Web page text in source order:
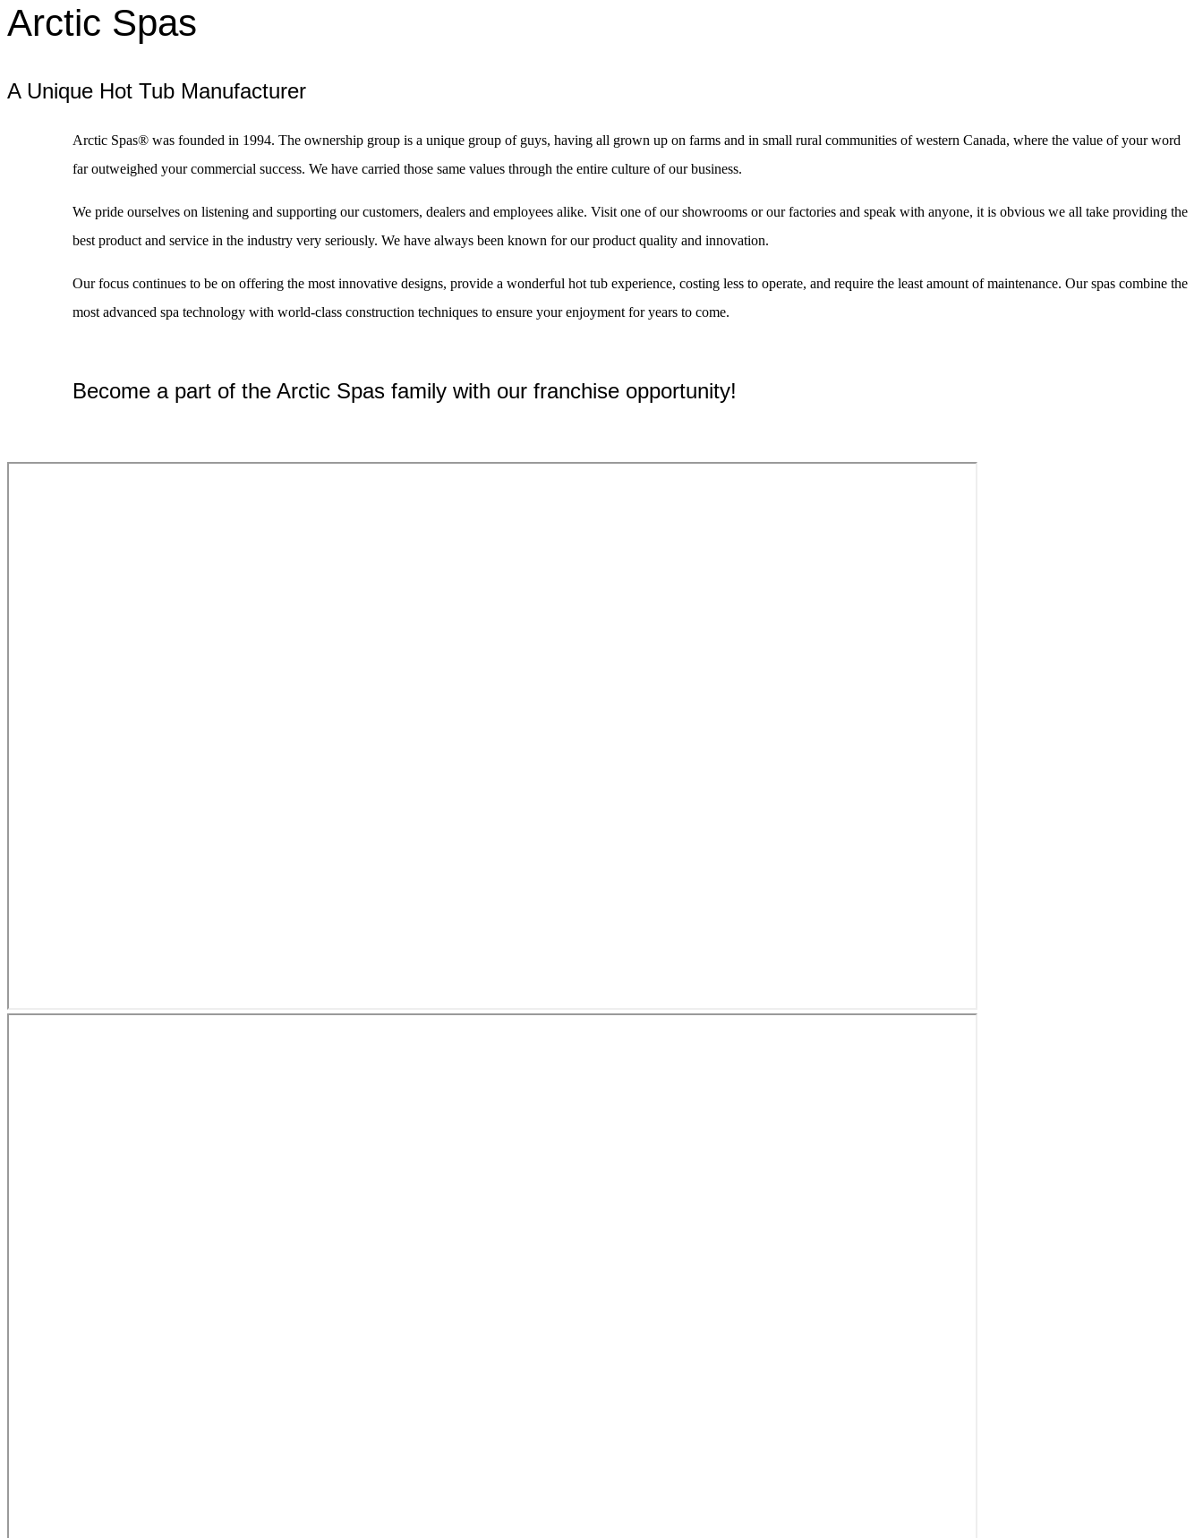
Arctic Spas
A Unique Hot Tub Manufacturer
Arctic Spas® was founded in 1994. The ownership group is a unique group of guys, having all grown up on farms and in small rural communities of western Canada, where the value of your word
far outweighed your commercial success. We have carried those same values through the entire culture of our business.
We pride ourselves on listening and supporting our customers, dealers and employees alike. Visit one of our showrooms or our factories and speak with anyone, it is obvious we all take providing the
best product and service in the industry very seriously. We have always been known for our product quality and innovation.
Our focus continues to be on offering the most innovative designs, provide a wonderful hot tub experience, costing less to operate, and require the least amount of maintenance. Our spas combine the
most advanced spa technology with world-class construction techniques to ensure your enjoyment for years to come.
Become a part of the Arctic Spas family with our franchise opportunity!